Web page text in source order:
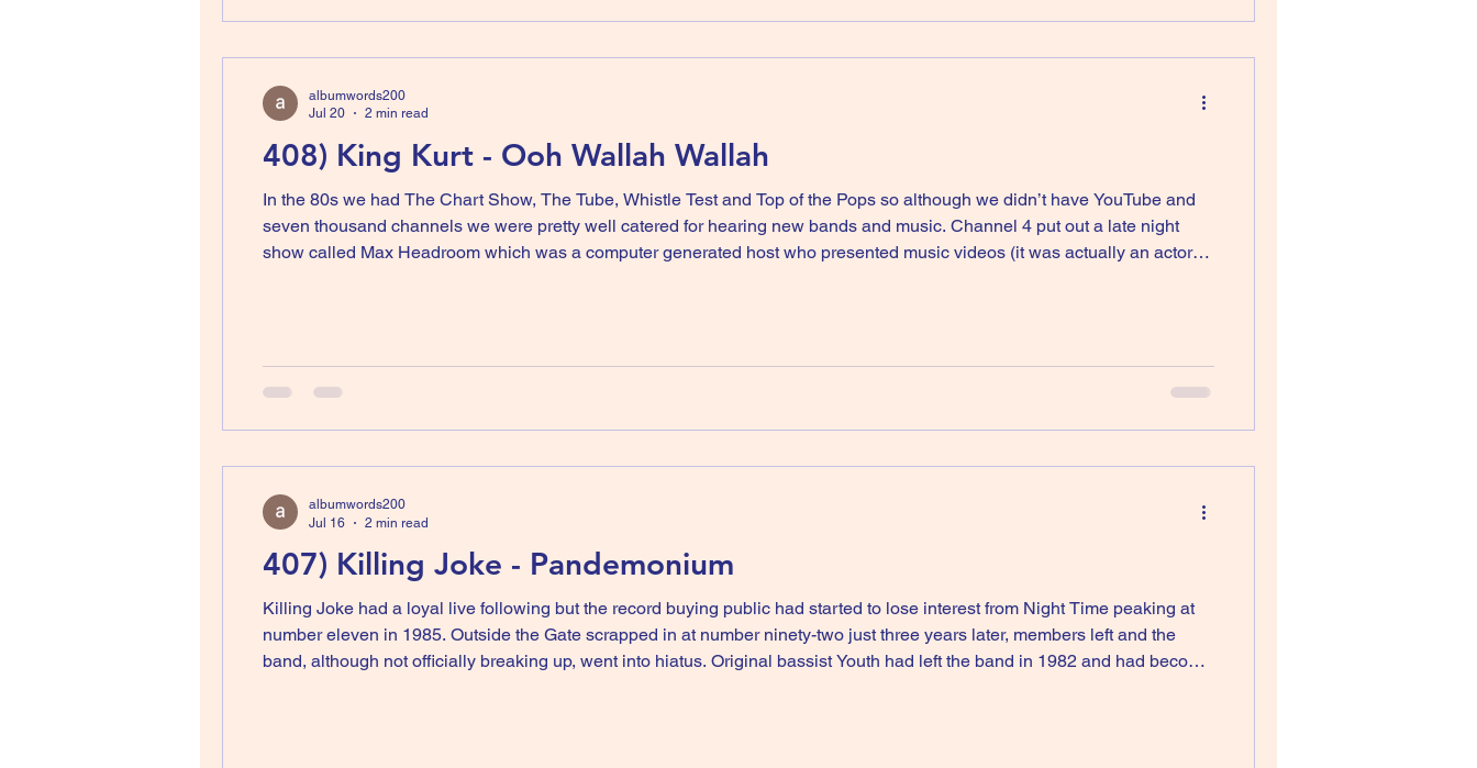
408) King Kurt - Ooh Wallah Wallah
In the 80s we had The Chart Show, The Tube, Whistle Test and Top of the Pops so although we didn’t have YouTube and
seven thousand channels we were pretty well catered for hearing new bands and music. Channel 4 put out a late night
show called Max Headroom which was a computer generated host who presented music videos (it was actually an actor
albumwords200
Jul 20
2 min read
407) Killing Joke - Pandemonium
Killing Joke had a loyal live following but the record buying public had started to lose interest from Night Time peaking at
number eleven in 1985. Outside the Gate scrapped in at number ninety-two just three years later, members left and the
band, although not officially breaking up, went into hiatus. Original bassist Youth had left the band in 1982 and had become
albumwords200
Jul 16
2 min read